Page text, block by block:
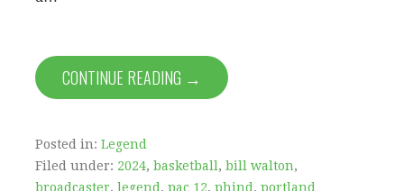
CONTINUE READING →
Posted in: Legend
Filed under: 2024, basketball, bill walton,
broadcaster, legend , pac 12, phind , portland